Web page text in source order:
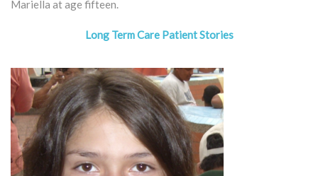
Mariella at age fifteen.
Long Term Care Patient Stories